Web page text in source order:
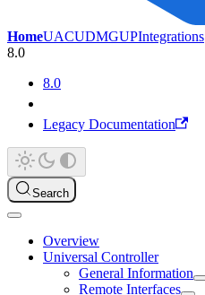
HomeUACUDMGUPIntegrations
8.0
8.0
Legacy Documentation
Search
Overview
Universal Controller
General Information
Remote Interfaces